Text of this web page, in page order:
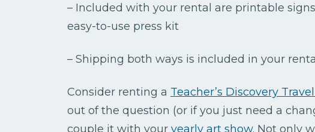
– Included with your rental are printable
easy-to-use press kit
– Shipping both ways is included in your
Consider renting a Teacher’s Discovery
out of the question (or if you just need a
couple it with your yearly art show. Not only